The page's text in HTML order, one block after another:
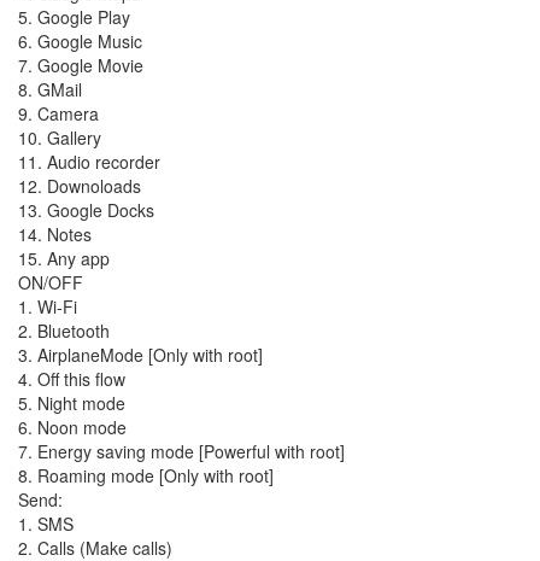
5. Google Play
6. Google Music
7. Google Movie
8. GMail
9. Camera
10. Gallery
11. Audio recorder
12. Downoloads
13. Google Docks
14. Notes
15. Any app
ON/OFF
1. Wi-Fi
2. Bluetooth
3. AirplaneMode [Only with root]
4. Off this flow
5. Night mode
6. Noon mode
7. Energy saving mode [Powerful with root]
8. Roaming mode [Only with root]
Send:
1. SMS
2. Calls (Make calls)